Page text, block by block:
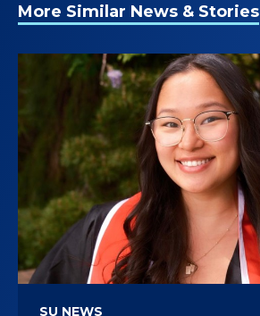
More Similar News & Stories
SU NEWS